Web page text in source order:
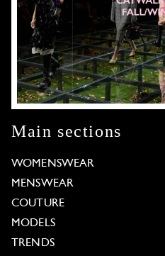
Main sections
WOMENSWEAR
MENSWEAR
COUTURE
MODELS
TRENDS